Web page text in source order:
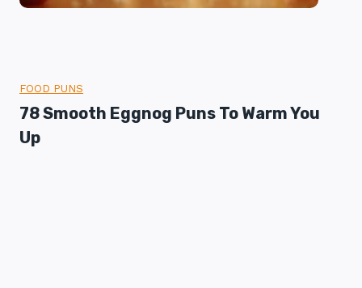
FOOD PUNS
78 Smooth Eggnog Puns To Warm You
Up